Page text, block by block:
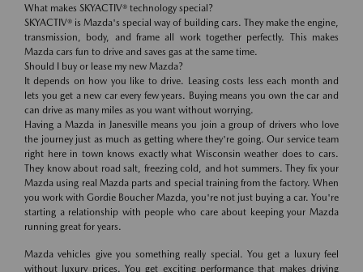
What makes SKYACTIV® technology special?
SKYACTIV® is Mazda's special way of building cars. They make the engine,
transmission, body, and frame all work together perfectly. This makes
Mazda cars fun to drive and saves gas at the same time.
Should I buy or lease my new Mazda?
It depends on how you like to drive. Leasing costs less each month and
lets you get a new car every few years. Buying means you own the car and
can drive as many miles as you want without worrying.
Having a Mazda in Janesville means you join a group of drivers who love
the journey just as much as getting where they're going. Our service team
right here in town knows exactly what Wisconsin weather does to cars.
They know about road salt, freezing cold, and hot summers. They fix your
Mazda using real Mazda parts and special training from the factory. When
you work with Gordie Boucher Mazda, you're not just buying a car. You're
starting a relationship with people who care about keeping your Mazda
running great for years.
Mazda vehicles give you something really special. You get a luxury feel
without luxury prices. You get exciting performance that makes driving